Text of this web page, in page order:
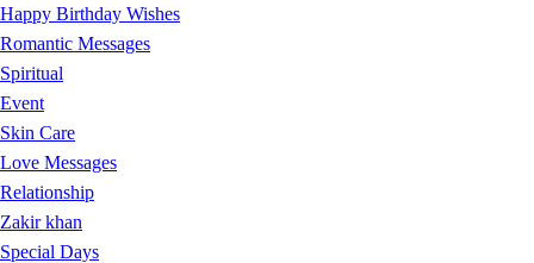
Happy Birthday Wishes
Romantic Messages
Spiritual
Event
Skin Care
Love Messages
Relationship
Zakir khan
Special Days